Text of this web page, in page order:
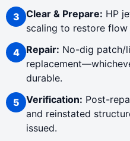
Clear & Prepare: HP
scaling to restore
Repair: No-dig patch/
durable.
Verification: Post-
and reinstated
issued.